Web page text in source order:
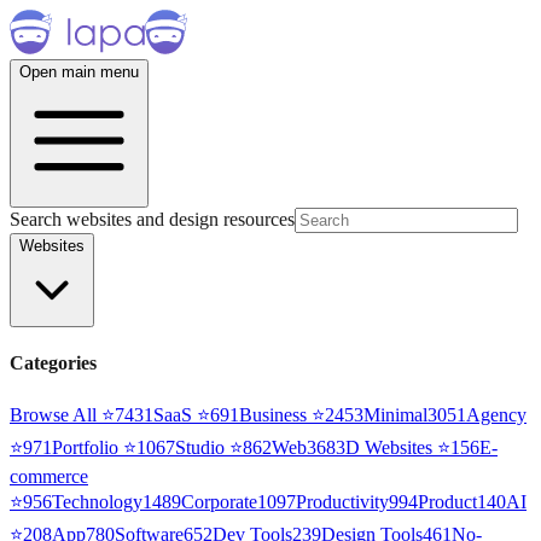
Open main menu
Search websites and design resources
Websites
Categories
Browse All ⭐7431 SaaS ⭐691Business ⭐2453Minimal3051 Agency
⭐971Portfolio ⭐1067Studio ⭐862Web3683D Websites ⭐156E-
commerce
⭐956Technology1489Corporate1097Productivity994Product140AI
⭐208App780Software652Dev Tools239Design Tools461No-